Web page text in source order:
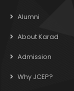
Alumni
About Karad
Admission
Why JCEP?